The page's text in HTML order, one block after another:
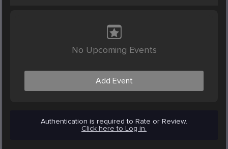
No Upcoming Events
Add Event
Authentication is required to Rate or Review.
Click here to Log in.